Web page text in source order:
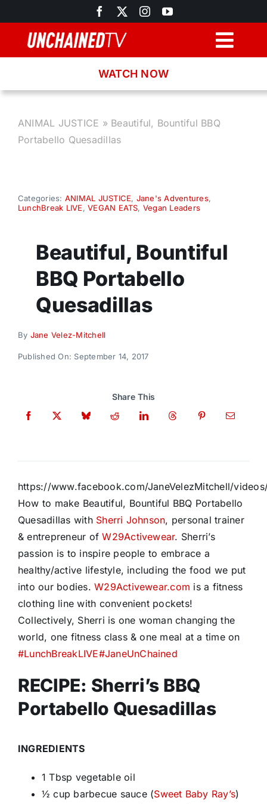
to
content
Recipes
Donate
WATCH NOW
ANIMAL JUSTICE » Beautiful, Bountiful BBQ
Portabello Quesadillas
Categories: ANIMAL JUSTICE, Jane's Adventures,
LunchBreak LIVE,VEGAN EATS, Vegan Leaders
Beautiful, Bountiful
BBQ Portabello
Quesadillas
By Jane Velez-Mitchell
Published On: September 14, 2017
Share This
https://www.facebook.com/JaneVelezMitchell/
How to make Beautiful, Bountiful BBQ Portabello
Quesadillas with Sherri Johnson, personal trainer
& entrepreneur ofW29Activewear. Sherri’s
passion is to inspire people to embrace a
healthy/active lifestyle, including the food we put
into our bodies.W29Activewear.com is a fitness
clothing line with convenient pockets!
Collectively, Sherri is one woman changing the
world, one fitness class & one meal at a time on
#LunchBreakLIVE#JaneUnChained
RECIPE: Sherri’s BBQ
Portabello Quesadillas
INGREDIENTS
1 Tbsp vegetable oil
½ cup barbecue sauce (Sweet Baby Ray’s)